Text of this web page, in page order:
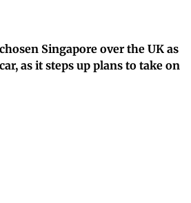
Singapore over the UK as
as it steps up plans to take on